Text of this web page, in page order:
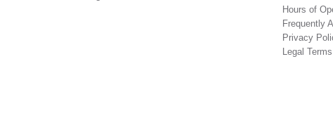
Hours of
Frequently
Privacy
Legal